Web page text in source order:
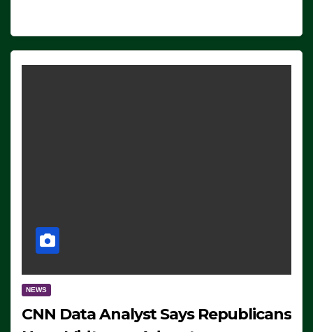
NEWS
CNN Data Analyst Says Republicans